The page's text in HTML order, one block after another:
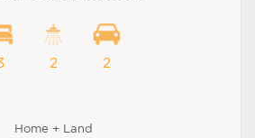
2 2
Home + Land